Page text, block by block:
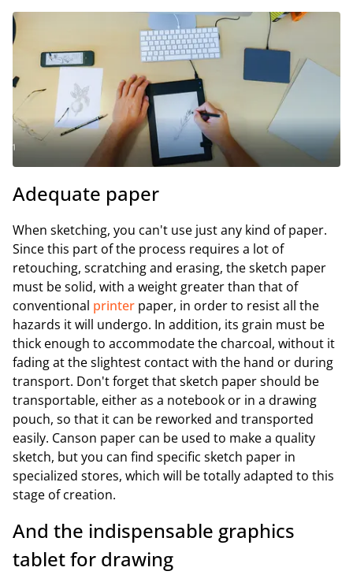
Adequate paper
When sketching, you can't use just any kind of paper.
Since this part of the process requires a lot of
retouching, scratching and erasing, the sketch paper
must be solid, with a weight greater than that of
conventional printer paper, in order to resist all the
hazards it will undergo. In addition, its grain must be
thick enough to accommodate the charcoal, without it
fading at the slightest contact with the hand or during
transport. Don't forget that sketch paper should be
transportable, either as a notebook or in a drawing
pouch, so that it can be reworked and transported
easily. Canson paper can be used to make a quality
sketch, but you can find specific sketch paper in
specialized stores, which will be totally adapted to this
stage of creation.
And the indispensable graphics
tablet for drawing